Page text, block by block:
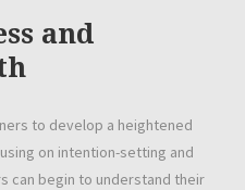
and
to develop a heightened
on intention-setting and
can begin to understand their